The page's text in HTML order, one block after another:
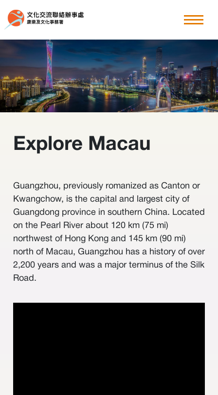
粵港澳大灣區
香港周
其他文化交流節目
最新消息
關於我們
其他
explore Macau
Explore Macau
Guangzhou, previously romanized as Canton or
Kwangchow, is the capital and largest city of
Guangdong province in southern China. Located
on the Pearl River about 120 km (75 mi)
northwest of Hong Kong and 145 km (90 mi)
north of Macau, Guangzhou has a history of over
2,200 years and was a major terminus of the Silk
Road.